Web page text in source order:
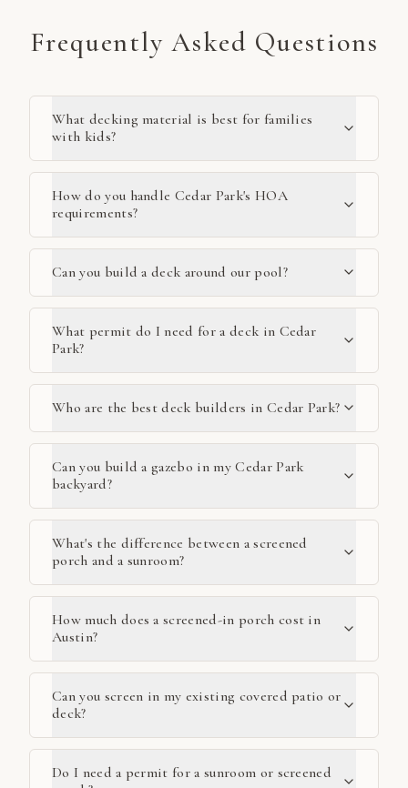
Frequently Asked Questions
What decking material is best for families
with kids?
How do you handle Cedar Park's HOA
requirements?
Can you build a deck around our pool?
What permit do I need for a deck in Cedar
Park?
Who are the best deck builders in Cedar Park?
Can you build a gazebo in my Cedar Park
backyard?
What's the difference between a screened
porch and a sunroom?
How much does a screened-in porch cost in
Austin?
Can you screen in my existing covered patio or
deck?
Do I need a permit for a sunroom or screened